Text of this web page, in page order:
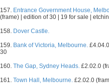
157. Entrance Government House,
(frame) | edition of 30 | 19 for sale |
158. Dover Castle.
159. Bank of Victoria, Melbourne.
30
160. The Gap, Sydney Heads. £2.02.0
161. Town Hall, Melbourne. £2.02.0